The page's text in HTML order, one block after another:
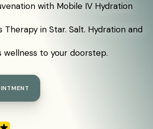
with Mobile IV Hydration
Therapy in Star. Salt. Hydration and
wellness to your doorstep.